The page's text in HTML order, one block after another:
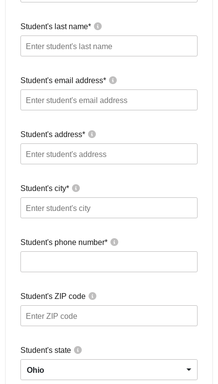
Student's last name*
Student's email address*
Student's address*
Student's city*
Student's phone number*
Student's ZIP code
Student's state
Ohio